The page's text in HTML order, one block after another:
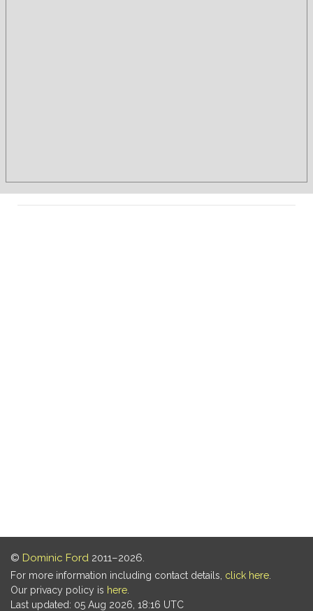
© Dominic Ford 2011–2026.
For more information including contact details, click here
Our privacy policy is here
Last updated: 05 Aug 2026, 18:16 UTC